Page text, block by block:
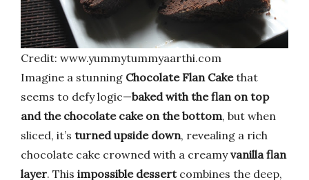
Credit: www.yummytummyaarthi.com
Imagine a stunning Chocolate Flan Cakethat
seems to defy logic—baked with the flan on top
and the chocolate cake on the bottom, but when
sliced, it’s turned upside down, revealing a rich
chocolate cake crowned with a creamyvanilla flan
layer. This impossible dessertcombines the deep,